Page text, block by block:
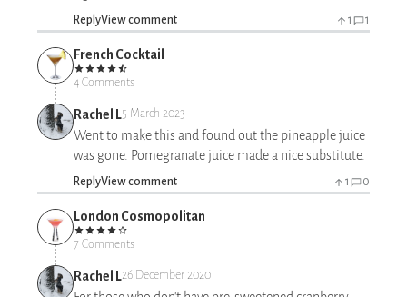
ReplyView comment 1 1
French Cocktail
4 Comments
Rachel L5 March 2023
Went to make this and found out the pineapple juice
was gone. Pomegranate juice made a nice substitute.
ReplyView comment 1 0
London Cosmopolitan
7 Comments
Rachel L26 December 2020